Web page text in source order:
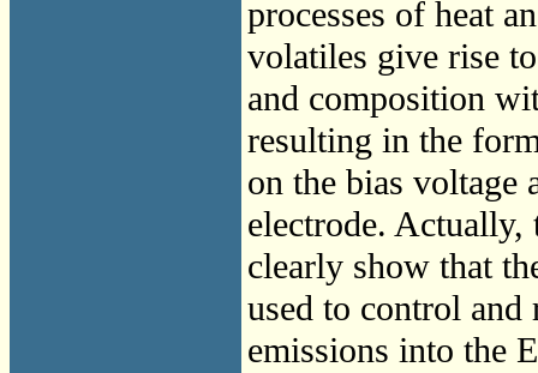
processes of heat
volatiles give rise
and composition
resulting in the
on the bias voltage
electrode. Actually,
clearly show that
used to control and
emissions into the